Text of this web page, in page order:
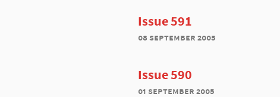
Issue 591
08 september 2005
Issue 590
01 september 2005